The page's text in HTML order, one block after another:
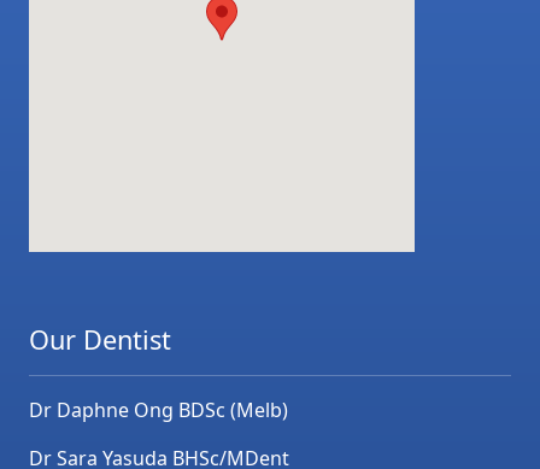
Our Dentist
Dr Daphne Ong BDSc (Melb)
Dr Sara Yasuda BHSc/MDent